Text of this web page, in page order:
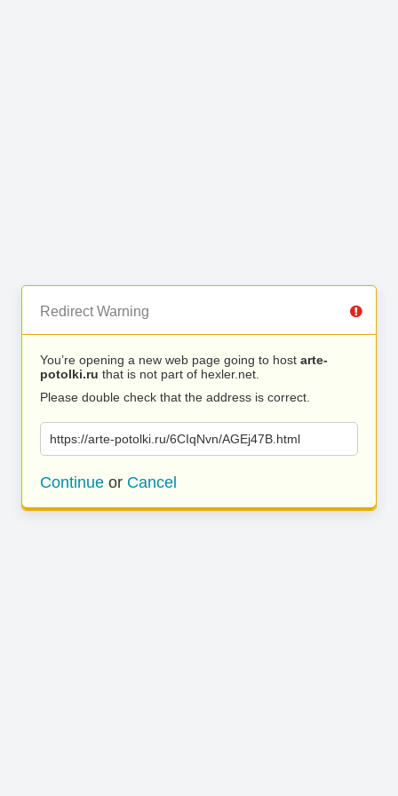
Redirect Warning
You’re opening a new web page going to host arte-
potolki.ru that is not part of hexler.net.
Please double check that the address is correct.
https://arte-potolki.ru/6CIqNvn/AGEj47B.html
Continue or Cancel